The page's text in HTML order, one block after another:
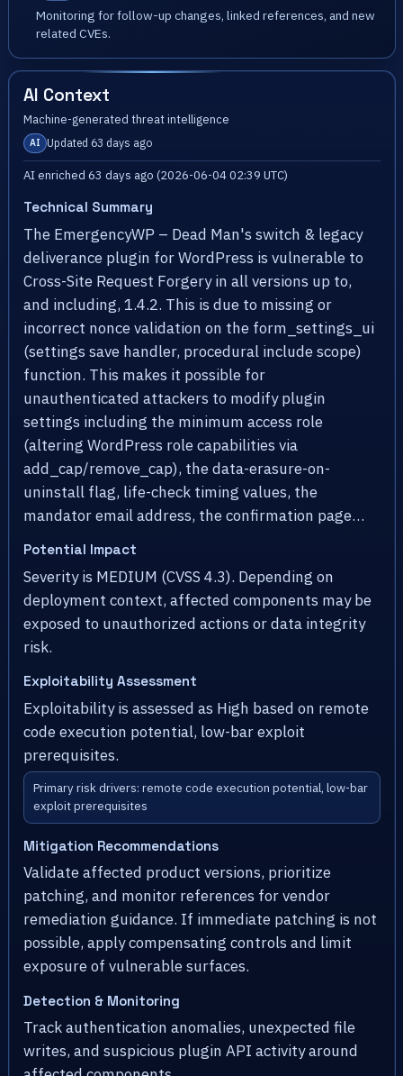
Monitoring for follow-up changes, linked references, and new
related CVEs.
AI Context
Machine-generated threat intelligence
AI Updated 63 days ago
AI enriched 63 days ago (2026-06-04 02:39 UTC)
Technical Summary
The EmergencyWP – Dead Man's switch & legacy
deliverance plugin for WordPress is vulnerable to
Cross-Site Request Forgery in all versions up to,
and including, 1.4.2. This is due to missing or
incorrect nonce validation on the form_settings_ui
(settings save handler, procedural include scope)
function. This makes it possible for
unauthenticated attackers to modify plugin
settings including the minimum access role
(altering WordPress role capabilities via
add_cap/remove_cap), the data-erasure-on-
uninstall flag, life-check timing values, the
mandator email address, the confirmation page…
Potential Impact
Severity is MEDIUM (CVSS 4.3). Depending on
deployment context, affected components may be
exposed to unauthorized actions or data integrity
risk.
Exploitability Assessment
Exploitability is assessed as High based on remote
code execution potential, low-bar exploit
prerequisites.
Primary risk drivers: remote code execution potential, low-bar
exploit prerequisites
Mitigation Recommendations
Validate affected product versions, prioritize
patching, and monitor references for vendor
remediation guidance. If immediate patching is not
possible, apply compensating controls and limit
exposure of vulnerable surfaces.
Detection & Monitoring
Track authentication anomalies, unexpected file
writes, and suspicious plugin API activity around